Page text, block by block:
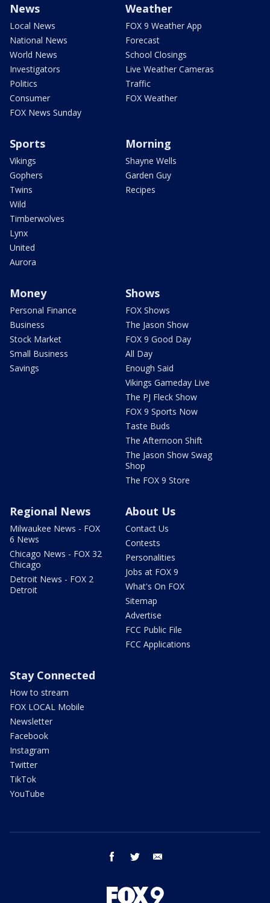
News
Local News
National News
World News
Investigators
Politics
Consumer
FOX News Sunday
Weather
FOX 9 Weather App
Forecast
School Closings
Live Weather Cameras
Traffic
FOX Weather
Sports
Vikings
Gophers
Twins
Wild
Timberwolves
Lynx
United
Aurora
Morning
Shayne Wells
Garden Guy
Recipes
Money
Personal Finance
Business
Stock Market
Small Business
Savings
Shows
FOX Shows
The Jason Show
FOX 9 Good Day
All Day
Enough Said
Vikings Gameday Live
The PJ Fleck Show
FOX 9 Sports Now
Taste Buds
The Afternoon Shift
The Jason Show Swag
Shop
The FOX 9 Store
Regional News
Milwaukee News - FOX
6 News
Chicago News - FOX 32
Chicago
Detroit News - FOX 2
Detroit
About Us
Contact Us
Contests
Personalities
Jobs at FOX 9
What's On FOX
Sitemap
Advertise
FCC Public File
FCC Applications
Stay Connected
How to stream
FOX LOCAL Mobile
Newsletter
Facebook
Instagram
Twitter
TikTok
YouTube
facebook twitter